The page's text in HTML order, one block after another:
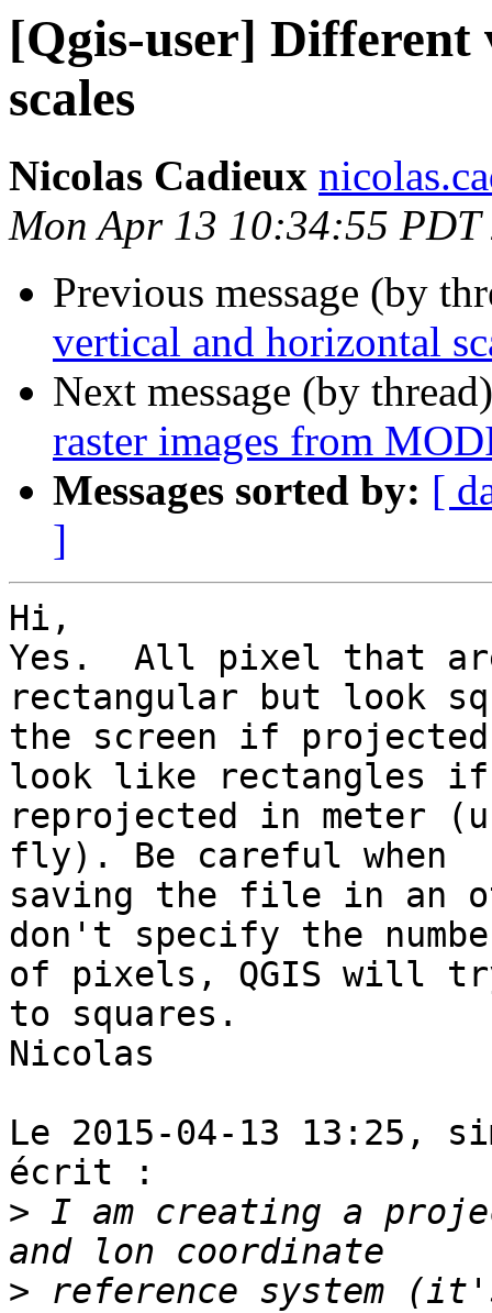
[Qgis-user]
scales
Nicolas Cadieux
Mon Apr 13 10:34:55 PDT
Previous message (by
vertical and horizontal
Next message (by
raster images from
Messages sorted by: [
]
Hi,
Yes.  All pixel that
rectangular but look
the screen if
look like rectangles
reprojected in meter
fly). Be careful when
saving the file in an
don't specify the
of pixels, QGIS will
to squares.
Nicolas
Le 2015-04-13 13:25,
écrit :
> I am creating a
> reference system